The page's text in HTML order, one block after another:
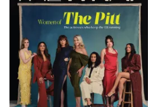
Issue